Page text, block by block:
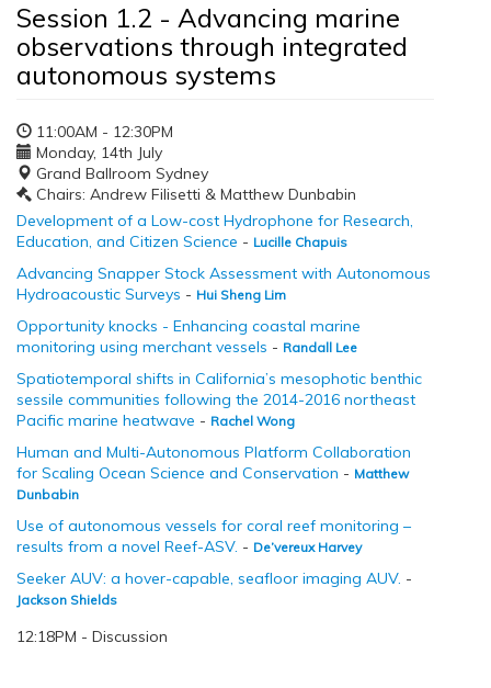
Session 1.2 - Advancing marine
observations through integrated
autonomous systems
11:00AM - 12:30PM
Monday, 14th July
Grand Ballroom Sydney
Chairs: Andrew Filisetti & Matthew Dunbabin
Development of a Low-cost Hydrophone for Research,
Education, and Citizen Science - Lucille Chapuis
Advancing Snapper Stock Assessment with Autonomous
Hydroacoustic Surveys - Hui Sheng Lim
Opportunity knocks - Enhancing coastal marine
monitoring using merchant vessels - Randall Lee
Spatiotemporal shifts in California’s mesophotic benthic
sessile communities following the 2014-2016 northeast
Pacific marine heatwave - Rachel Wong
Human and Multi-Autonomous Platform Collaboration
for Scaling Ocean Science and Conservation - Matthew
Dunbabin
Use of autonomous vessels for coral reef monitoring –
results from a novel Reef-ASV. - De’vereux Harvey
Seeker AUV: a hover-capable, seafloor imaging AUV. -
Jackson Shields
12:18PM - Discussion